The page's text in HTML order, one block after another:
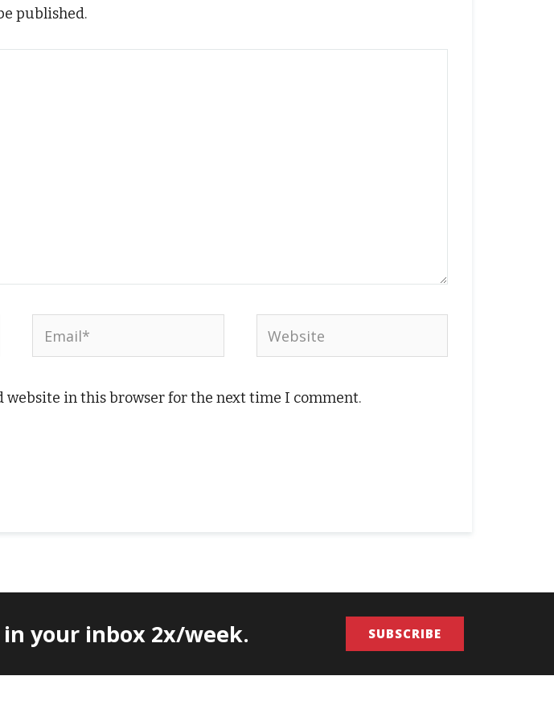
published.
Website
website in this browser for the next time I comment.
your inbox 2x/week. SUBSCRIBE